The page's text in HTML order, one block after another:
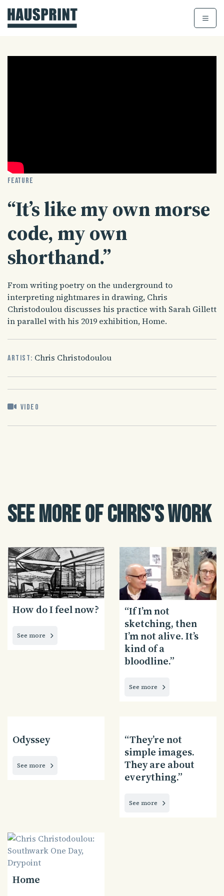
Skip
content
FEATURE
“It’s like my own morse
code, my own
shorthand.”
From writing poetry on the underground to
interpreting nightmares in drawing, Chris
Christodoulou discusses his practice with Sarah Gillett
in parallel with his 2019 exhibition, Home.
Artist: Chris Christodoulou
Video
See more of Chris's work
How do I feel now?
See more
“If I’m not
sketching, then
I’m not alive. It’s
kind of a
bloodline.”
See more
Odyssey
See more
“They’re not
simple images.
They are about
everything.”
See more
Home